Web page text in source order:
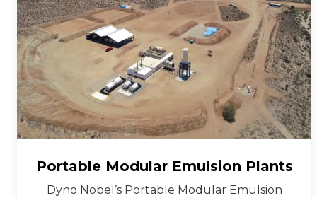
Portable Modular Emulsion Plants
Dyno Nobel’s Portable Modular Emulsion